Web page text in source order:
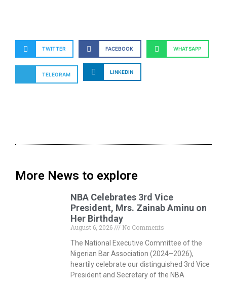
TWITTER FACEBOOK WHATSAPP
TELEGRAM LINKEDIN
More News to explore
NBA Celebrates 3rd Vice
President, Mrs. Zainab Aminu on
Her Birthday
August 6, 2026
No Comments
The National Executive Committee of the
Nigerian Bar Association (2024–2026),
heartily celebrate our distinguished 3rd Vice
President and Secretary of the NBA